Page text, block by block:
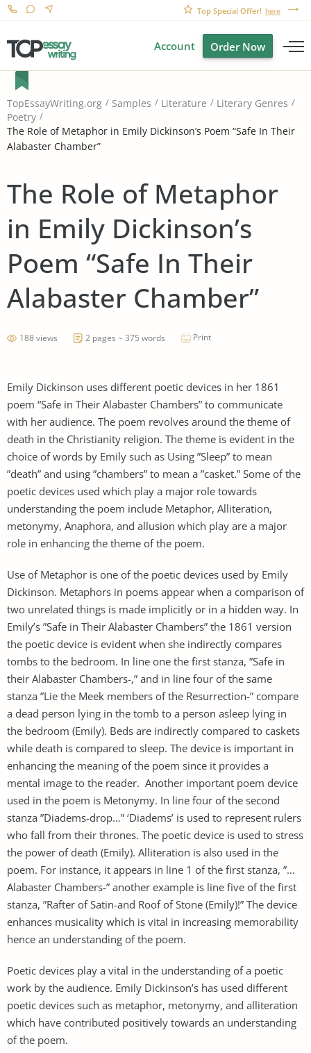
Top Special Offer! here
Account Order Now
TopEssayWriting.org Samples Literature
Literary Genres
Poetry
The Role of Metaphor in Emily Dickinson’s Poem “Safe In Their
Alabaster Chamber”
The Role of Metaphor
in Emily Dickinson’s
Poem “Safe In Their
Alabaster Chamber”
188 views 2 pages ~ 375 words Print
Emily Dickinson uses different poetic devices in her 1861
poem “Safe in Their Alabaster Chambers” to communicate
with her audience. The poem revolves around the theme of
death in the Christianity religion. The theme is evident in the
choice of words by Emily such as Using ”Sleep” to mean
”death” and using ”chambers” to mean a ”casket.” Some of the
poetic devices used which play a major role towards
understanding the poem include Metaphor, Alliteration,
metonymy, Anaphora, and allusion which play are a major
role in enhancing the theme of the poem.
Use of Metaphor is one of the poetic devices used by Emily
Dickinson. Metaphors in poems appear when a comparison of
two unrelated things is made implicitly or in a hidden way. In
Emily’s ”Safe in Their Alabaster Chambers” the 1861 version
the poetic device is evident when she indirectly compares
tombs to the bedroom. In line one the first stanza, ”Safe in
their Alabaster Chambers-,” and in line four of the same
stanza ”Lie the Meek members of the Resurrection-” compare
a dead person lying in the tomb to a person asleep lying in
the bedroom (Emily). Beds are indirectly compared to caskets
while death is compared to sleep. The device is important in
enhancing the meaning of the poem since it provides a
mental image to the reader. Another important poem device
used in the poem is Metonymy. In line four of the second
stanza ”Diadems-drop…” ‘Diadems’ is used to represent rulers
who fall from their thrones. The poetic device is used to stress
the power of death (Emily). Alliteration is also used in the
poem. For instance, it appears in line 1 of the first stanza, ”…
Alabaster Chambers-” another example is line five of the first
stanza, ”Rafter of Satin-and Roof of Stone (Emily)!” The device
enhances musicality which is vital in increasing memorability
hence an understanding of the poem.
Poetic devices play a vital in the understanding of a poetic
work by the audience. Emily Dickinson’s has used different
poetic devices such as metaphor, metonymy, and alliteration
which have contributed positively towards an understanding
of the poem.